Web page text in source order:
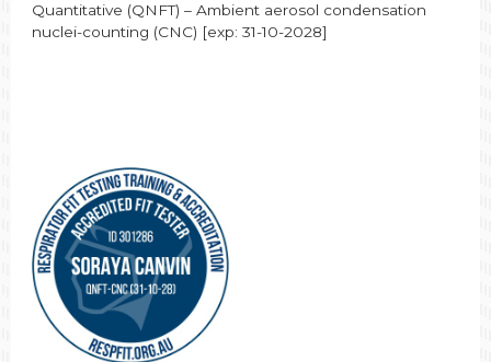
Quantitative (QNFT) – Ambient aerosol condensation
nuclei-counting (CNC) [exp: 31-10-2028]